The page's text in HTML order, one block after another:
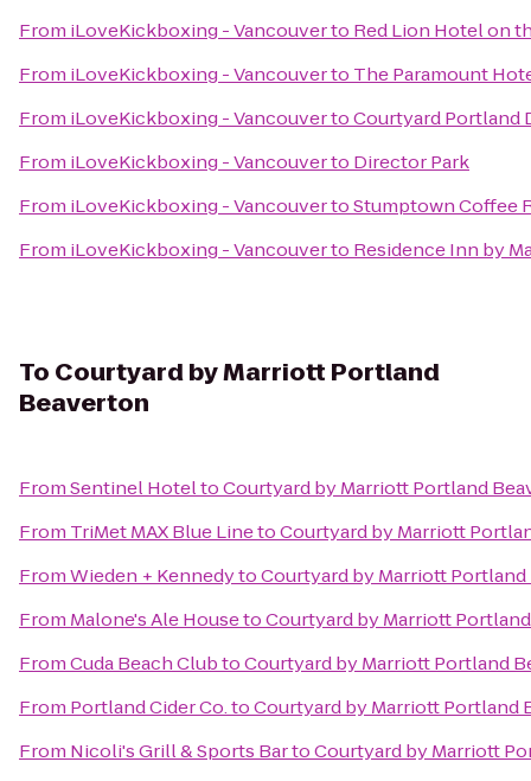
From iLoveKickboxing - Vancouverto Red Lion Hotel on
From iLoveKickboxing - Vancouverto The Paramount
From iLoveKickboxing - VancouvertoCourtyard Portland
From iLoveKickboxing - Vancouverto Director Park
From iLoveKickboxing - VancouvertoStumptown Coffee
From iLoveKickboxing - Vancouverto Residence Inn by
To Courtyard by Marriott Portland
Beaverton
FromSentinel HoteltoCourtyard by Marriott Portland
From TriMet MAX Blue LinetoCourtyard by Marriott
FromWieden + KennedytoCourtyard by Marriott
From Malone's Ale HousetoCourtyard by Marriott
FromCuda Beach ClubtoCourtyard by Marriott Portland
From Portland Cider Co.toCourtyard by Marriott Portland
From Nicoli's Grill & Sports BartoCourtyard by Marriott